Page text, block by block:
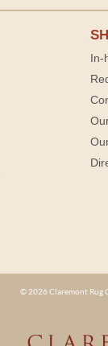
In-
© 2026 Claremont Rug